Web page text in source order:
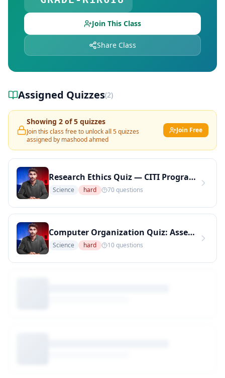
Join This Class
Share Class
Assigned Quizzes(2)
Showing 2 of5 quizzes
Join this class free to unlock all 5quizzes
assigned by mashood ahmed
Join Free
Research Ethics Quiz — CITI Program Topics: IRB, Informed Consent, and Human Subjects (Copy)
Science hard 70questions
Computer Organization Quiz: Assembly Language Concepts (Hard Level) (Copy)
Science hard 10questions